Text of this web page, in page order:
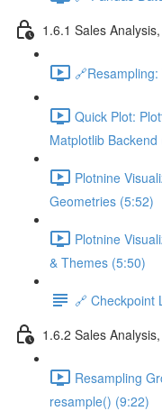
1.6.1 Sales
Quick Plot:
Matplotlib Backend
Plotnine
Geometries (5:52)
Plotnine
& Themes (5:50)
🔗 Checkpoint
1.6.2 Sales
Resampling
resample() (9:22)